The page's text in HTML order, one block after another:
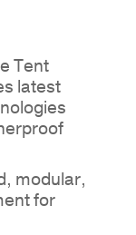
Tent
latest
modular,
for